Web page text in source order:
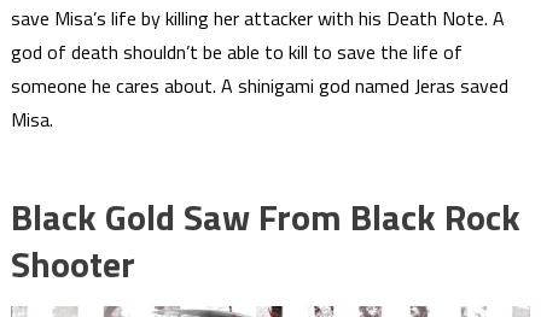
save Misa’s life by killing her attacker with his Death Note. A
god of death shouldn’t be able to kill to save the life of
someone he cares about. A shinigami god named Jeras saved
Misa.
Black Gold Saw From Black Rock
Shooter